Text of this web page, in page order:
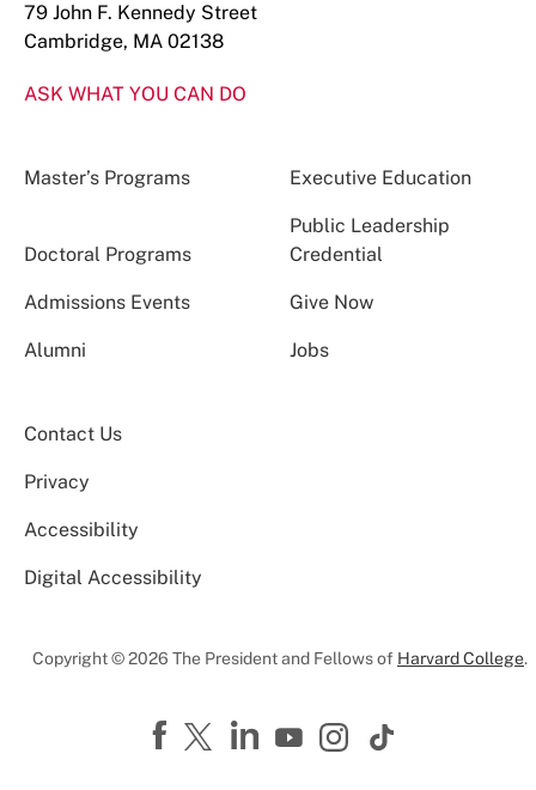
79 John F. Kennedy Street
Cambridge, MA 02138
ASK WHAT YOU CAN DO
Master’s Programs Executive Education
Doctoral Programs
Public Leadership
Credential
Admissions Events Give Now
Alumni Jobs
Contact Us
Privacy
Accessibility
Digital Accessibility
Copyright © 2026 The President and Fellows of Harvard College.